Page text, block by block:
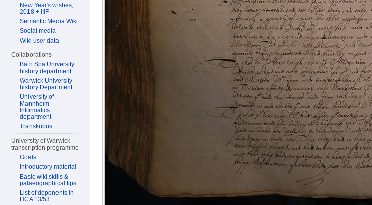
New Year's wishes,
2018 + IIIF
Semantic Media Wiki
Social media
Wiki user data
Collaborations
Bath Spa University
history department
Warwick University
history Department
University of
Mannheim
Informatics
department
Transkribus
University of Warwick
transcription programme
Goals
Introductory material
Basic wiki skills &
palaeographical tips
List of deponents in
HCA 13/53